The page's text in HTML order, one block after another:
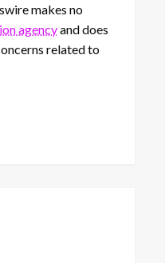
makes no
agencyand does
related to